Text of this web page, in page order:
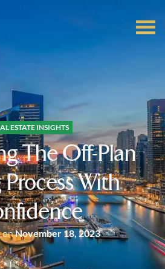
ESTATE INSIGHTS
The Off-Plan
With
onNovember 18, 2023